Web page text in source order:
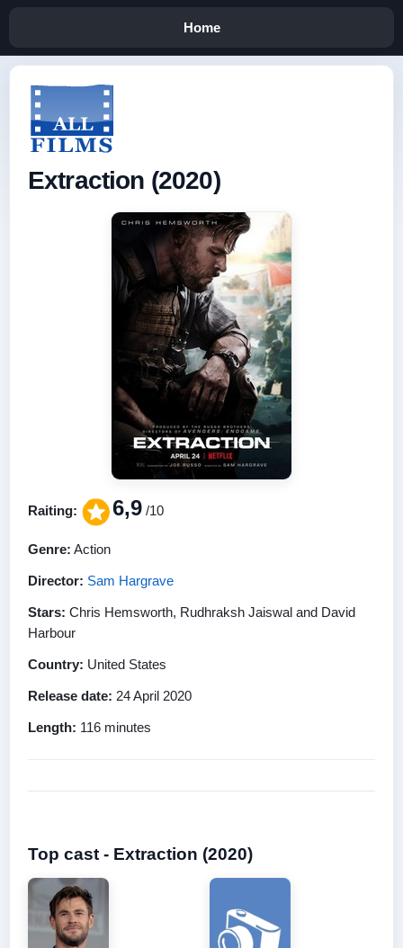
Home
Extraction (2020)
Raiting: 6,9 /10
Genre: Action
Director: Sam Hargrave
Stars: Chris Hemsworth, Rudhraksh Jaiswal and David
Harbour
Country: United States
Release date: 24 April 2020
Length: 116 minutes
Top cast - Extraction (2020)